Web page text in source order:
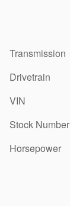
Transmission
Drivetrain
VIN
Stock Number
Horsepower